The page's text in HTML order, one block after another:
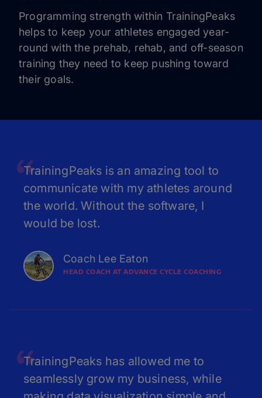
Programming strength within TrainingPeaks
helps to keep your athletes engaged year-
round with the prehab, rehab, and off-season
training they need to keep pushing toward
their goals.
TrainingPeaks is an amazing tool to
communicate with my athletes around
the world. Without the software, I
would be lost.
Coach Lee Eaton
HEAD COACH AT ADVANCE CYCLE COACHING
TrainingPeaks has allowed me to
seamlessly grow my business, while